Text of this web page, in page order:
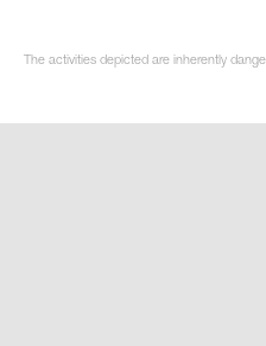
The activities depicted are inherently